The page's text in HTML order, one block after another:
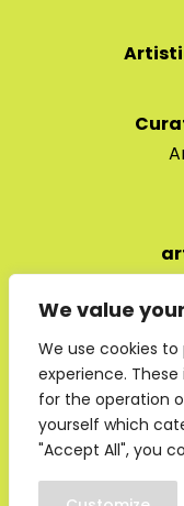
We value
We use cookies
experience.
for the operation
yourself which
"Accept All", you
Art